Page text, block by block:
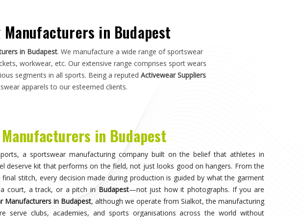
when it becomes invisible, when the athlete inBudapest
and can focus entirely on competing. That only happens when the fabric moves
consistent through the duration of play inBudapest, and the garment does not
or poor construction. Teams and individual players training in
orders from multiple suppliers.